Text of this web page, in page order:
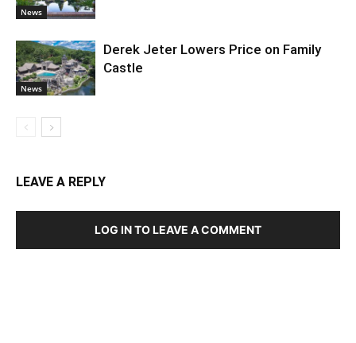
News
News
Derek Jeter Lowers Price on Family
Castle
LEAVE A REPLY
LOG IN TO LEAVE A COMMENT